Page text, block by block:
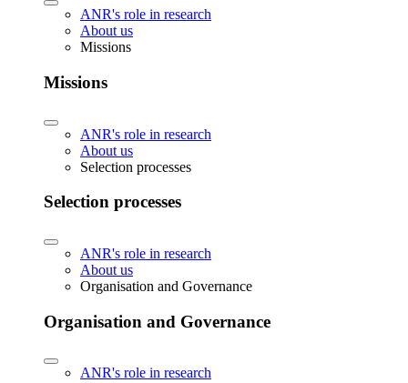
ANR's role in research
About us
Missions
Missions
ANR's role in research
About us
Selection processes
Selection processes
ANR's role in research
About us
Organisation and Governance
Organisation and Governance
ANR's role in research